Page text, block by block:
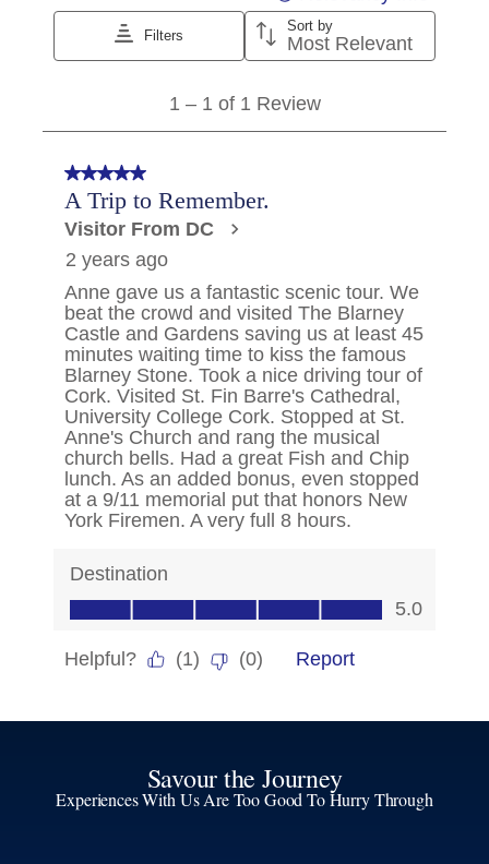
Savour the Journey
Experiences With Us Are Too Good To Hurry Through